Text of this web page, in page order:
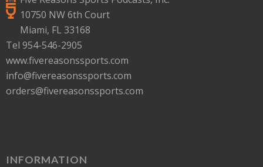
10750 NW 6th Court
Miami, FL 33168
Tel 954-546-2905
www.fivereasonssports.com
info@fivereasonssports.com
orders@fivereasonssports.com
INFORMATION